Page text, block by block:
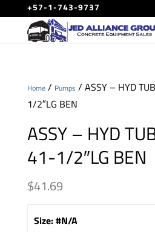
+57-1-743-9737
Home/ Pumps / ASSY – HYD
1/2″LG BEN
ASSY – HYD
41-1/2″LG BEN
$41.69
Size:#N/A